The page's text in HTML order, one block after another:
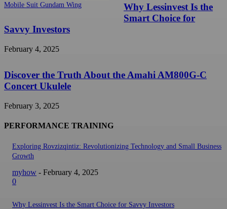
Mobile Suit Gundam Wing
Why Lessinvest Is the
Smart Choice for
Savvy Investors
February 4, 2025
Discover the Truth About the Amahi AM800G-C
Concert Ukulele
February 3, 2025
PERFORMANCE TRAINING
Exploring Rovzizqintiz: Revolutionizing Technology and Small Business
Growth
myhow - February 4, 2025
0
Why Lessinvest Is the Smart Choice for Savvy Investors